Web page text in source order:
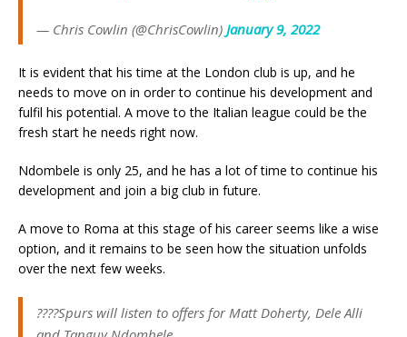
— Chris Cowlin (@ChrisCowlin) January 9, 2022
It is evident that his time at the London club is up, and he
needs to move on in order to continue his development and
fulfil his potential. A move to the Italian league could be the
fresh start he needs right now.
Ndombele is only 25, and he has a lot of time to continue his
development and join a big club in future.
A move to Roma at this stage of his career seems like a wise
option, and it remains to be seen how the situation unfolds
over the next few weeks.
????Spurs will listen to offers for Matt Doherty, Dele Alli